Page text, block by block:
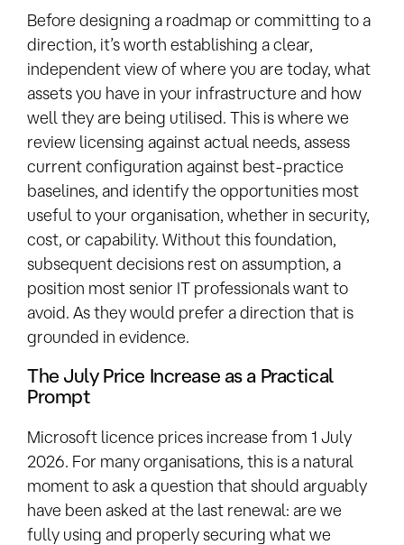
Before designing a roadmap or committing to a
direction, it’s worth establishing a clear,
independent view of where you are today, what
assets you have in your infrastructure and how
well they are being utilised. This is where we
review licensing against actual needs, assess
current configuration against best-practice
baselines, and identify the opportunities most
useful to your organisation, whether in security,
cost, or capability. Without this foundation,
subsequent decisions rest on assumption, a
position most senior IT professionals want to
avoid. As they would prefer a direction that is
grounded in evidence.
The July Price Increase as a Practical
Prompt
Microsoft licence prices increase from 1 July
2026. For many organisations, this is a natural
moment to ask a question that should arguably
have been asked at the last renewal: are we
fully using and properly securing what we